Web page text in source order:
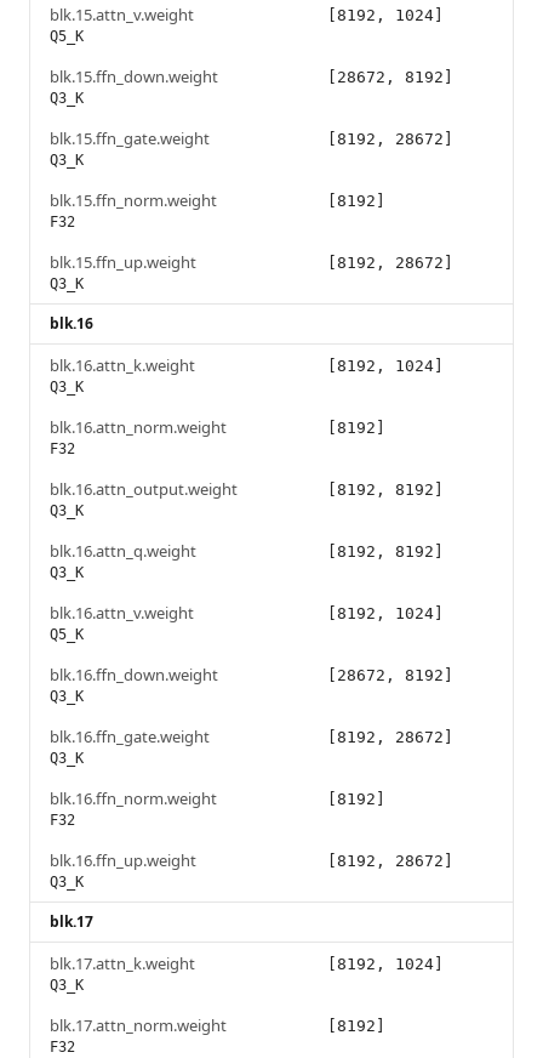
blk.15.attn_v.weight
Q5_K
[8192, 1024]
blk.15.ffn_down.weight
Q3_K
[28672, 8192]
blk.15.ffn_gate.weight
Q3_K
[8192, 28672]
blk.15.ffn_norm.weight
F32
[8192]
blk.15.ffn_up.weight
Q3_K
[8192, 28672]
blk.16
blk.16.attn_k.weight
Q3_K
[8192, 1024]
blk.16.attn_norm.weight
F32
[8192]
blk.16.attn_output.weight
Q3_K
[8192, 8192]
blk.16.attn_q.weight
Q3_K
[8192, 8192]
blk.16.attn_v.weight
Q5_K
[8192, 1024]
blk.16.ffn_down.weight
Q3_K
[28672, 8192]
blk.16.ffn_gate.weight
Q3_K
[8192, 28672]
blk.16.ffn_norm.weight
F32
[8192]
blk.16.ffn_up.weight
Q3_K
[8192, 28672]
blk.17
blk.17.attn_k.weight
Q3_K
[8192, 1024]
blk.17.attn_norm.weight
F32
[8192]